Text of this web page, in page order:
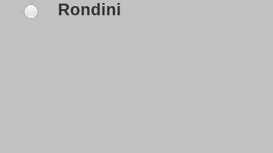
Rondini